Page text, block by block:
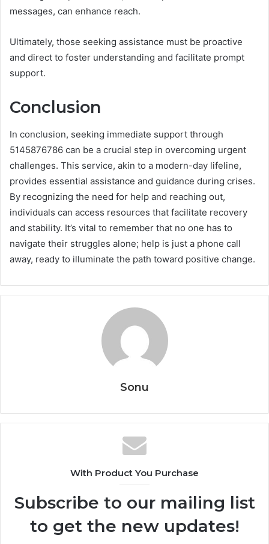
messages, can enhance reach.
Ultimately, those seeking assistance must be proactive
and direct to foster understanding and facilitate prompt
support.
Conclusion
In conclusion, seeking immediate support through
5145876786 can be a crucial step in overcoming urgent
challenges. This service, akin to a modern-day lifeline,
provides essential assistance and guidance during crises.
By recognizing the need for help and reaching out,
individuals can access resources that facilitate recovery
and stability. It’s vital to remember that no one has to
navigate their struggles alone; help is just a phone call
away, ready to illuminate the path toward positive change.
Sonu
With Product You Purchase
Subscribe to our mailing list
to get the new updates!